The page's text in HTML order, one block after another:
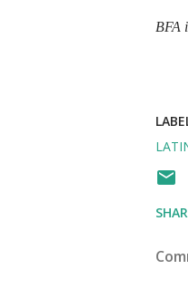
BFA